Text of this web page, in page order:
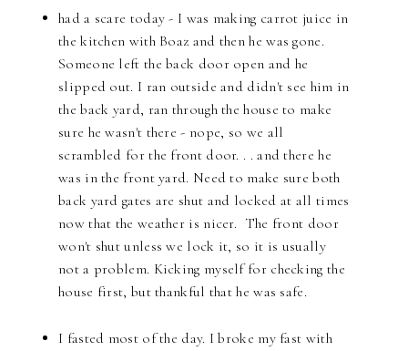
had a scare today - I was making carrot juice in
the kitchen with Boaz and then he was gone.
Someone left the back door open and he
slipped out. I ran outside and didn't see him in
the back yard, ran through the house to make
sure he wasn't there - nope, so we all
scrambled for the front door. . . and there he
was in the front yard. Need to make sure both
back yard gates are shut and locked at all times
now that the weather is nicer. The front door
won't shut unless we lock it, so it is usually
not a problem. Kicking myself for checking the
house first, but thankful that he was safe.
I fasted most of the day. I broke my fast with